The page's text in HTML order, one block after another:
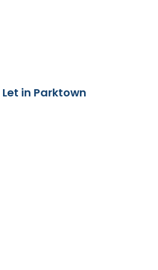
Let in Parktown